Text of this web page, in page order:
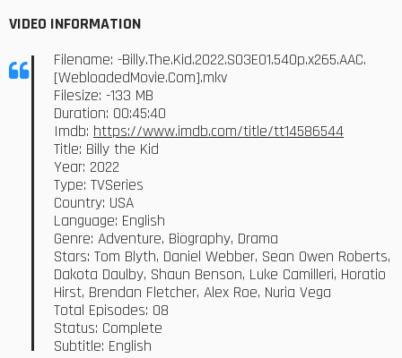
VIDEO INFORMATION
Filename: -Billy.The.Kid.2022.S03E01.540p.x265.AAC.
[WebloadedMovie.Com].mkv
Filesize: -133 MB
Duration: 00:45:40
Imdb: https://www.imdb.com/title/tt14586544
Title: Billy the Kid
Year: 2022
Type: TVSeries
Country: USA
Language: English
Genre: Adventure, Biography, Drama
Stars: Tom Blyth, Daniel Webber, Sean Owen Roberts,
Dakota Daulby, Shaun Benson, Luke Camilleri, Horatio
Hirst, Brendan Fletcher, Alex Roe, Nuria Vega
Total Episodes: 08
Status: Complete
Subtitle: English